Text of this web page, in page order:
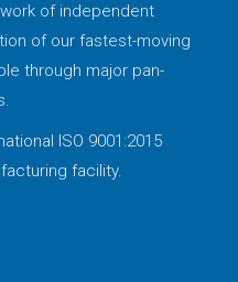
of independent
of our fastest-moving
through major pan-
ISO 9001:2015
facility.